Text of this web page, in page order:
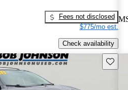
Fees not disclosed
$775/mo est.
Check availability
Save